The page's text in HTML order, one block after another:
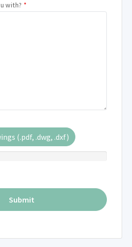
with? *
(.pdf, .dwg, .dxf)